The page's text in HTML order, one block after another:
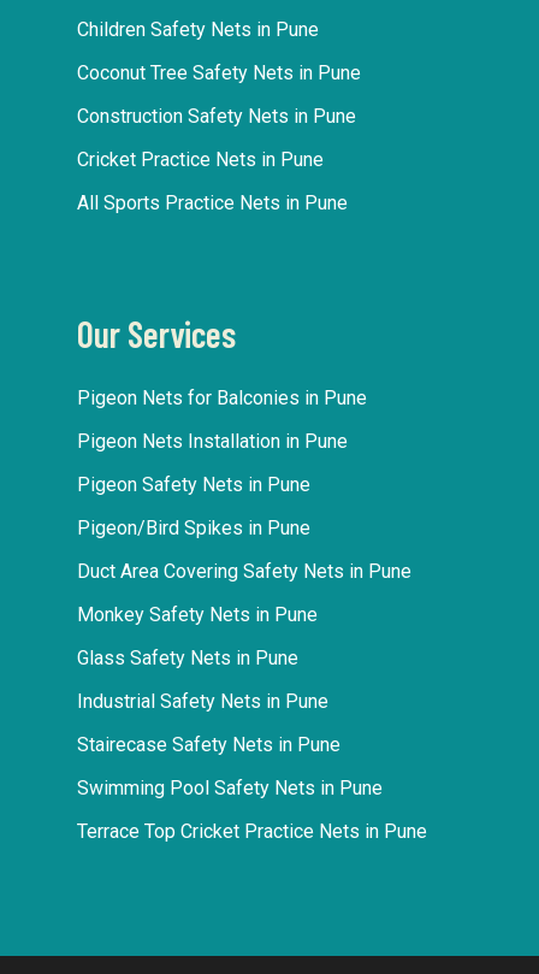
Children Safety Nets in Pune
Coconut Tree Safety Nets in Pune
Construction Safety Nets in Pune
Cricket Practice Nets in Pune
All Sports Practice Nets in Pune
Our Services
Pigeon Nets for Balconies in Pune
Pigeon Nets Installation in Pune
Pigeon Safety Nets in Pune
Pigeon/Bird Spikes in Pune
Duct Area Covering Safety Nets in Pune
Monkey Safety Nets in Pune
Glass Safety Nets in Pune
Industrial Safety Nets in Pune
Stairecase Safety Nets in Pune
Swimming Pool Safety Nets in Pune
Terrace Top Cricket Practice Nets in Pune